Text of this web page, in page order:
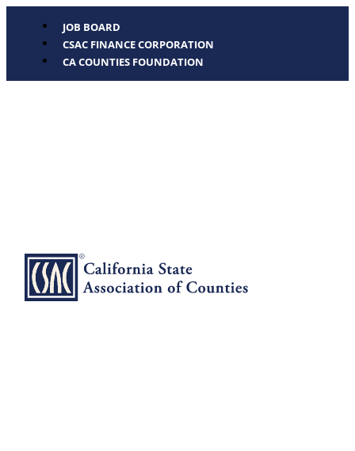
JOB BOARD
CSAC FINANCE CORPORATION
CA COUNTIES FOUNDATION